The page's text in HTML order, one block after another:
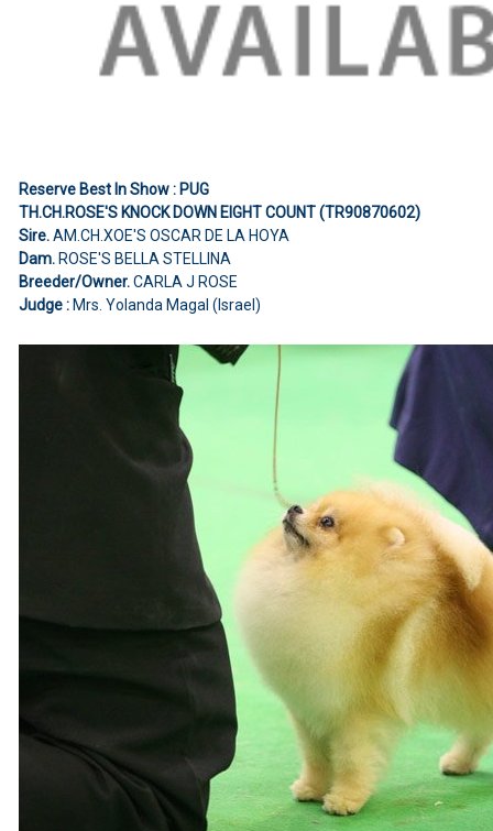
Reserve Best In Show : PUG
TH.CH.ROSE'S KNOCK DOWN EIGHT COUNT (TR90870602)
Sire.AM.CH.XOE'S OSCAR DE LA HOYA
Dam.ROSE'S BELLA STELLINA
Breeder/Owner.CARLA J ROSE
Judge :Mrs. Yolanda Magal (Israel)